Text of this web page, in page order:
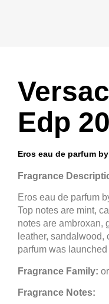
Edp
Eros eau de parfum
Fragrance
Eros eau de parfum
Top notes are mint,
notes are ambroxan,
leather, sandalwood,
parfum was
Fragrance Family:
Fragrance Notes: